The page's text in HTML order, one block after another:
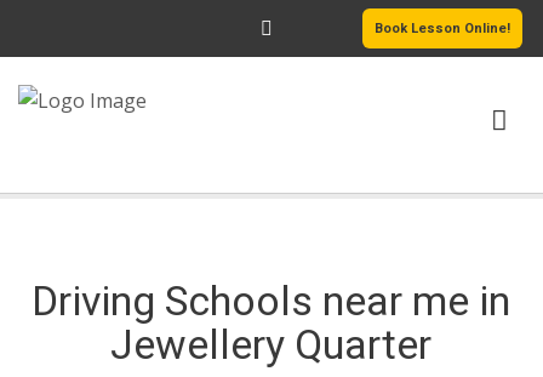
Book Lesson Online!
PASSERS GALLERY
Driving Schools near me in
Jewellery Quarter